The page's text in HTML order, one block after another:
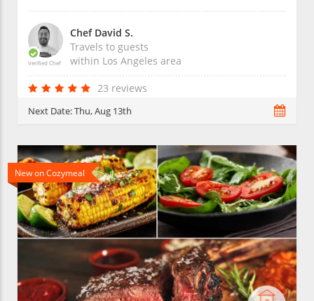
Verified Chef
Chef David S.
Travels to guests
within Los Angeles area
23 reviews
Next Date:Thu, Aug 13th
New on Cozymeal